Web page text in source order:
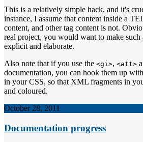
This is a relatively simple hack, and it's
instance, I assume that content inside a TEI
content, and other tag content is not.
real project, you would want to make such
explicit and elaborate.
Also note that if you use the <gi>, <att>
documentation, you can hook them up
in your CSS, so that XML fragments in
and coloured.
October 28, 2011
Documentation progress